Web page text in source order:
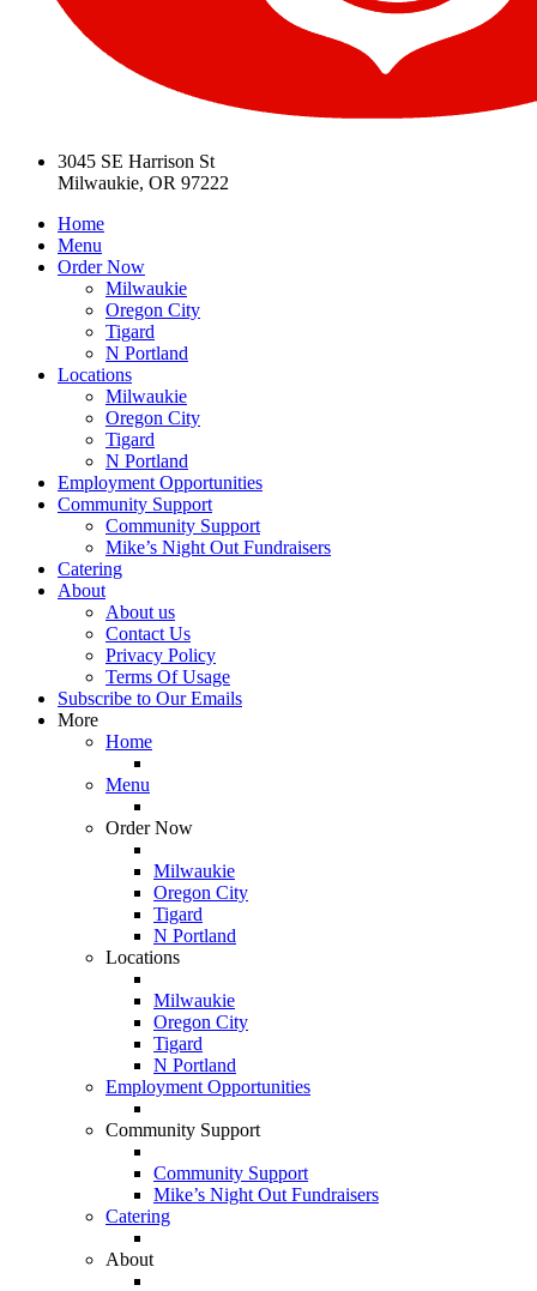
3045 SE Harrison St
Milwaukie, OR 97222
Home
Menu
Order Now
Milwaukie
Oregon City
Tigard
N Portland
Locations
Milwaukie
Oregon City
Tigard
N Portland
Employment Opportunities
Community Support
Community Support
Mike’s Night Out Fundraisers
Catering
About
About us
Contact Us
Privacy Policy
Terms Of Usage
Subscribe to Our Emails
More
Home
Menu
Order Now
Milwaukie
Oregon City
Tigard
N Portland
Locations
Milwaukie
Oregon City
Tigard
N Portland
Employment Opportunities
Community Support
Community Support
Mike’s Night Out Fundraisers
Catering
About